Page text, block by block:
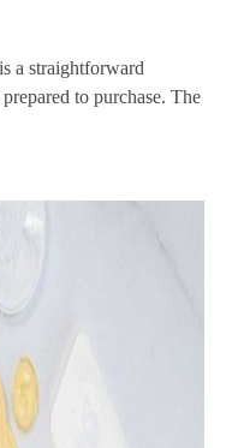
a straightforward
to purchase. The